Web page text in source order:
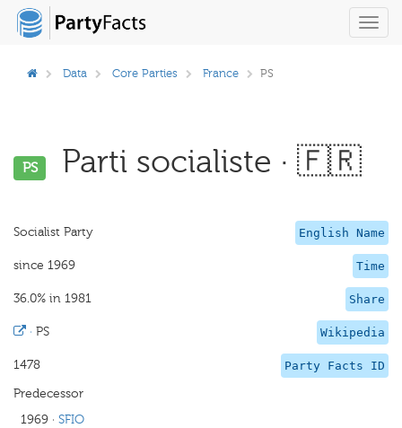
Data Core Parties France PS
PS Parti socialiste · 🇫🇷
English Name
Socialist Party
Time
since 1969
Share
36.0% in 1981
Wikipedia
· PS
Party Facts ID
1478
Predecessor
1969 · SFIO